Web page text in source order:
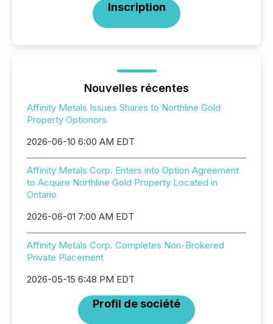
Inscription
Nouvelles récentes
Affinity Metals Issues Shares to Northline Gold
Property Optionors
2026-06-10 6:00 AM EDT
Affinity Metals Corp. Enters into Option Agreement
to Acquire Northline Gold Property Located in
Ontario
2026-06-01 7:00 AM EDT
Affinity Metals Corp. Completes Non-Brokered
Private Placement
2026-05-15 6:48 PM EDT
Profil de société